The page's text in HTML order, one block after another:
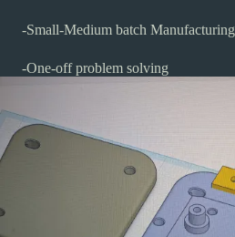
-Small-Medium batch Manufacturing
-One-off problem solving